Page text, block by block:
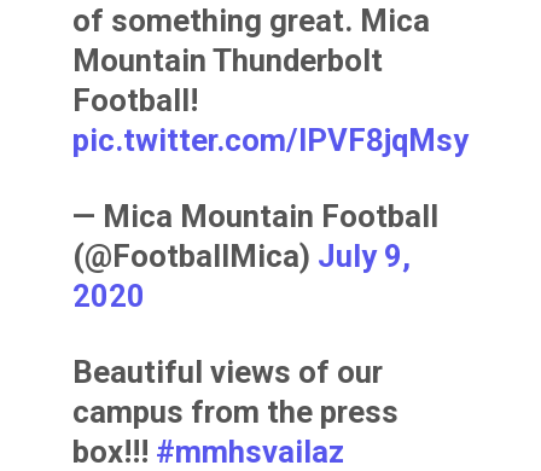
of something great. Mica
Mountain Thunderbolt
Football!
pic.twitter.com/lPVF8jqMsy
— Mica Mountain Football
(@FootballMica) July 9,
2020
Beautiful views of our
campus from the press
box!!! #mmhsvailaz